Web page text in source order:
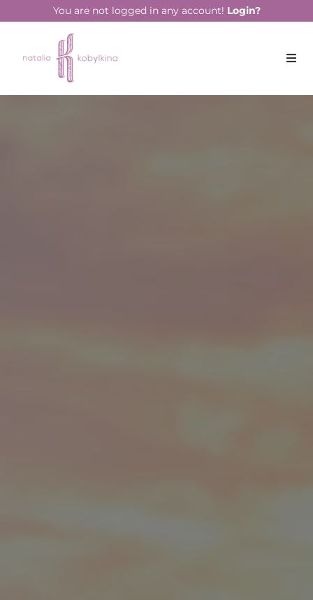
You are not logged in any account! Login?
string(14) "April 19, 2023"